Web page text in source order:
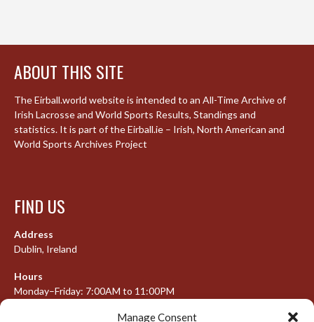
Manage Consent
ABOUT THIS SITE
The Eirball.world website is intended to an All-Time Archive of
Irish Lacrosse and World Sports Results, Standings and
statistics. It is part of the Eirball.ie – Irish, North American and
World Sports Archives Project
FIND US
Address
Dublin, Ireland
Hours
Monday–Friday: 7:00AM to 11:00PM